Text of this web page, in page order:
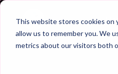
This website stores cookies on
allow us to remember you. We
metrics about our visitors both